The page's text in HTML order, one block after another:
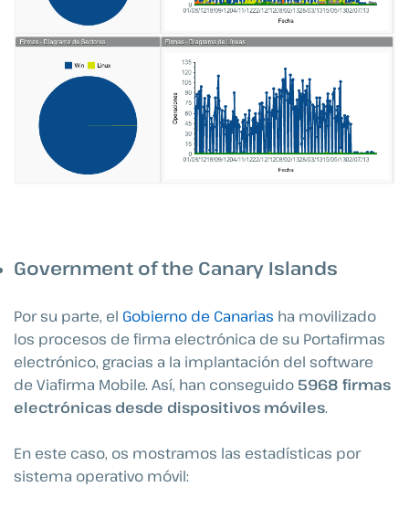
Government of the Canary Islands
Por su parte, el Gobierno de Canarias ha movilizado
los procesos de firma electrónica de su Portafirmas
electrónico, gracias a la implantación del software
de Viafirma Mobile. Así, han conseguido 5968 firmas
electrónicas desde dispositivos móviles.
En este caso, os mostramos las estadísticas por
sistema operativo móvil: